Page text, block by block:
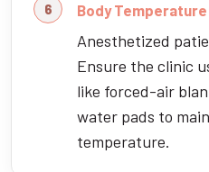
Body
Anesthetized
Ensure the clinic
like forced-air
water pads to
temperature.